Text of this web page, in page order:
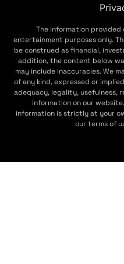
The information
entertainment purposes only.
be construed as financial,
addition, the content below
may include inaccuracies. We
of any kind, expressed or
adequacy, legality, usefulness,
information on our
information is strictly at your
our terms of